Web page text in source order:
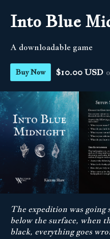
Into Blue
A downloadable game
Buy Now $10.00 USD
The expedition was going
below the surface, when
black, everything goes